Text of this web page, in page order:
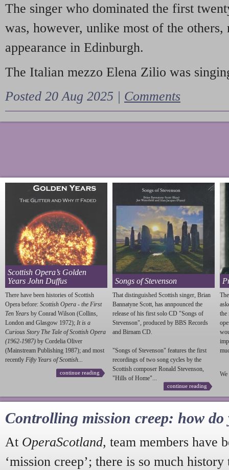
The singer who dominated the first
was, however, unlike most of the
appearance in Edinburgh.
The Italian mezzo Elena Zilio was
Posted 20 Aug 2025 | Comments
Scottish Opera’s Golden
Years John Duffus
There have been histories of Scottish
Opera before: Scottish Opera - the First
Ten Years by Conrad Wilson (Collins,
London and Glasgow 1972); It is a
Curious Story The Tale of Scottish Opera
(1962-1987) by Cordelia Oliver
(Mainstream Publishing 1987); and most
recently Fifty Years of Scottish...
continue reading
Songs of Stevenson
That distinguished Scottish singer, Brian
Bannatyne Scott, has annpounced the
release of his first solo CD "Songs of
Stevenson", produced by BBS Records
and Birnam CD.
"Songs of Stevenson" features the first
recordings of two song cycles by the
Scottish composer Ronald Stevenson,
"Hills of Home"...
continue reading
the
We
Controlling mission creep: how do
At OperaScotland, team members have
‘mission creep’; there is so much